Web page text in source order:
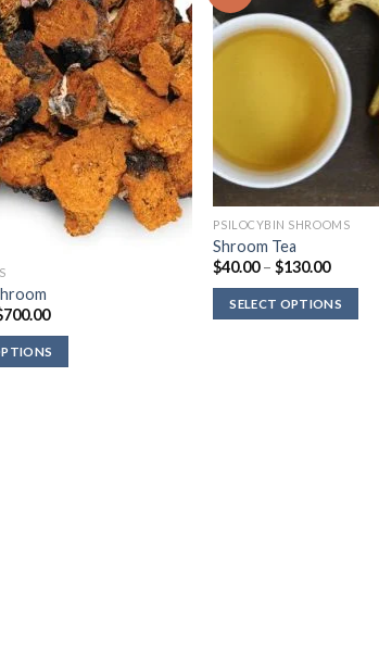
700.00Price
$180.00
through
PSILOCYBIN SHROOMS
Shroom Tea
$40.00 – $130.00Price
$40.00
through
SELECT OPTIONS